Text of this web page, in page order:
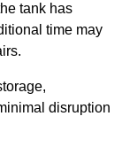
tank has
time may
disruption